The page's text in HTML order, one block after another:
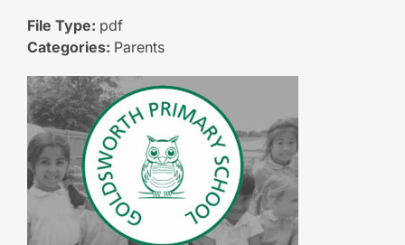
Learning
Join Us
The SWAN Trust
Contact
File Type: pdf
Categories: Parents